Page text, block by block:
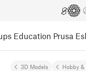
Education Prusa
3D Models Hobby &